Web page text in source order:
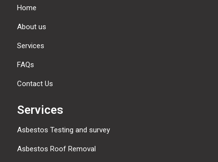
Home
About us
Services
FAQs
Contact Us
Services
Asbestos Testing and survey
Asbestos Roof Removal